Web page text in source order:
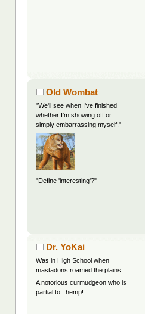
Old Wombat
"We'll see when I've finished
whether I'm showing off or
simply embarrassing myself."
"Define 'interesting'?"
Dr. YoKai
Was in High School when
mastadons roamed the plains...
A notorious curmudgeon who is
partial to...hemp!